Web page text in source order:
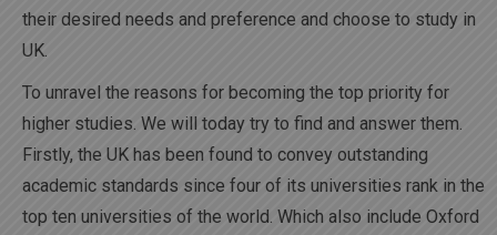
their desired needs and preference and choose to study in
UK.
To unravel the reasons for becoming the top priority for
higher studies. We will today try to find and answer them.
Firstly, the UK has been found to convey outstanding
academic standards since four of its universities rank in the
top ten universities of the world. Which also include Oxford